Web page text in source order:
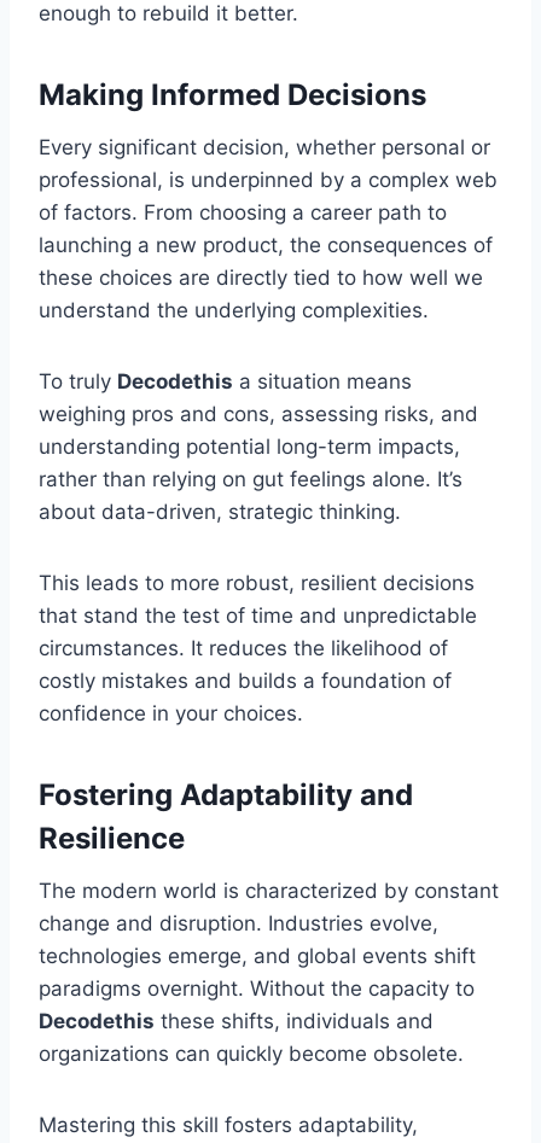
enough to rebuild it better.
Making Informed Decisions
Every significant decision, whether personal or
professional, is underpinned by a complex web
of factors. From choosing a career path to
launching a new product, the consequences of
these choices are directly tied to how well we
understand the underlying complexities.
To truly Decodethis a situation means
weighing pros and cons, assessing risks, and
understanding potential long-term impacts,
rather than relying on gut feelings alone. It’s
about data-driven, strategic thinking.
This leads to more robust, resilient decisions
that stand the test of time and unpredictable
circumstances. It reduces the likelihood of
costly mistakes and builds a foundation of
confidence in your choices.
Fostering Adaptability and
Resilience
The modern world is characterized by constant
change and disruption. Industries evolve,
technologies emerge, and global events shift
paradigms overnight. Without the capacity to
Decodethis these shifts, individuals and
organizations can quickly become obsolete.
Mastering this skill fosters adaptability,